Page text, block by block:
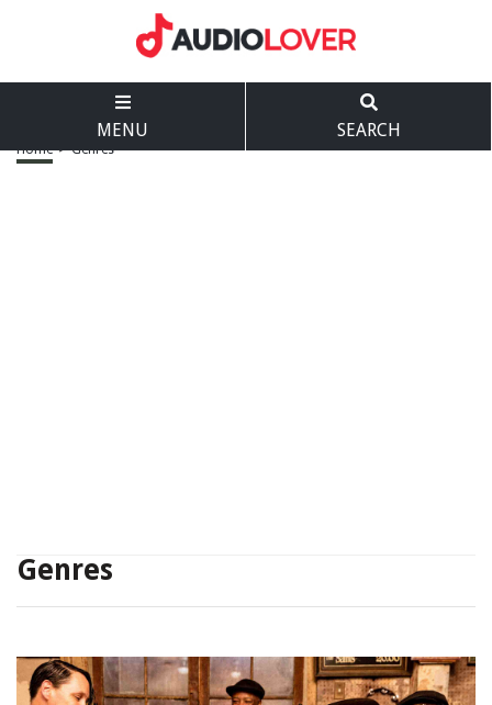
MENU SEARCH
Home > Genres
Genres